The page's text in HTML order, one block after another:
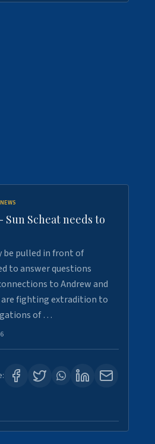
Scheat needs to
be pulled in front of
to answer questions
to Andrew and
are fighting extradition to
of …